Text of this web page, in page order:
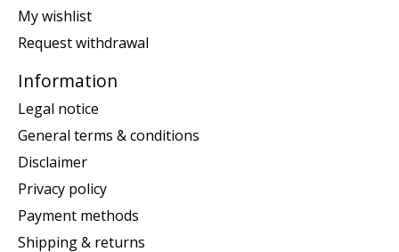
My wishlist
Request withdrawal
Information
Legal notice
General terms & conditions
Disclaimer
Privacy policy
Payment methods
Shipping & returns